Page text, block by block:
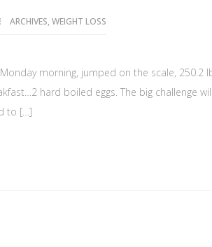
ARCHIVES, WEIGHT LOSS
morning, jumped on the scale, 250.2
hard boiled eggs. The big challenge
to […]